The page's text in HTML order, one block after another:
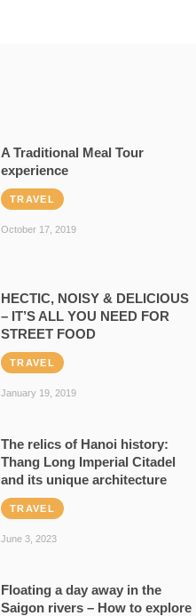
A Traditional Meal Tour
experience
TRAVEL
October 17, 2019
HECTIC, NOISY & DELICIOUS
– IT’S ALL YOU NEED FOR
STREET FOOD
TRAVEL
January 19, 2019
The relics of Hanoi history:
Thang Long Imperial Citadel
and its unique architecture
TRAVEL
June 3, 2023
Floating a day away in the
Saigon rivers – How to explore